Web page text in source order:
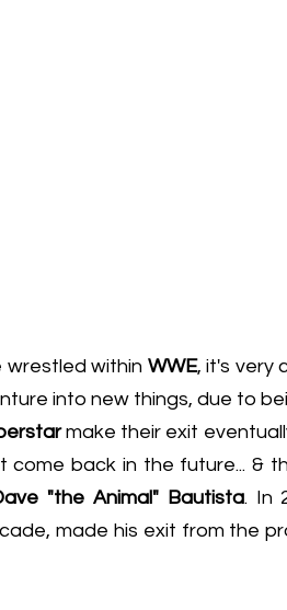
wrestled within WWE, it's very
into new things, due to
make their exit
come back in the future... &
"the Animal" Bautista. In
made his exit from the